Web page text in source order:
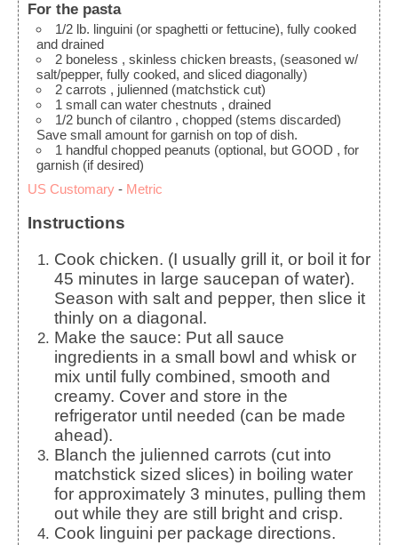
For the pasta
1/2 lb. linguini (or spaghetti or fettucine), fully cooked
and drained
2 boneless , skinless chicken breasts, (seasoned w/
salt/pepper, fully cooked, and sliced diagonally)
2 carrots , julienned (matchstick cut)
1 small can water chestnuts , drained
1/2 bunch of cilantro , chopped (stems discarded)
Save small amount for garnish on top of dish.
1 handful chopped peanuts (optional, but GOOD , for
garnish (if desired)
US Customary - Metric
Instructions
Cook chicken. (I usually grill it, or boil it for
45 minutes in large saucepan of water).
Season with salt and pepper, then slice it
thinly on a diagonal.
Make the sauce: Put all sauce
ingredients in a small bowl and whisk or
mix until fully combined, smooth and
creamy. Cover and store in the
refrigerator until needed (can be made
ahead).
Blanch the julienned carrots (cut into
matchstick sized slices) in boiling water
for approximately 3 minutes, pulling them
out while they are still bright and crisp.
Cook linguini per package directions.